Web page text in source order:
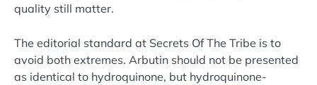
quality still matter.
The editorial standard at Secrets Of The Tribe is to
avoid both extremes. Arbutin should not be presented
as identical to hydroquinone, but hydroquinone-